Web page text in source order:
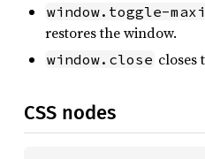
window.toggle-
restores the window.
window.close closes
CSS nodes